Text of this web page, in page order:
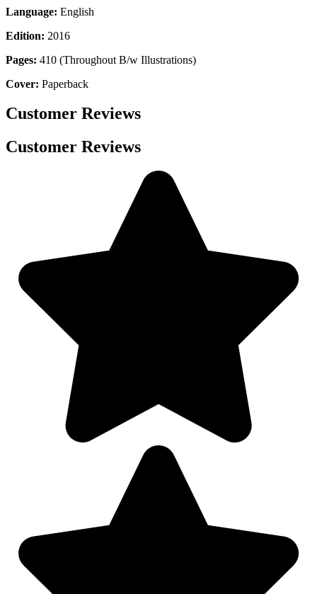
Language: English
Edition: 2016
Pages: 410 (Throughout B/w Illustrations)
Cover: Paperback
Customer Reviews
Customer Reviews